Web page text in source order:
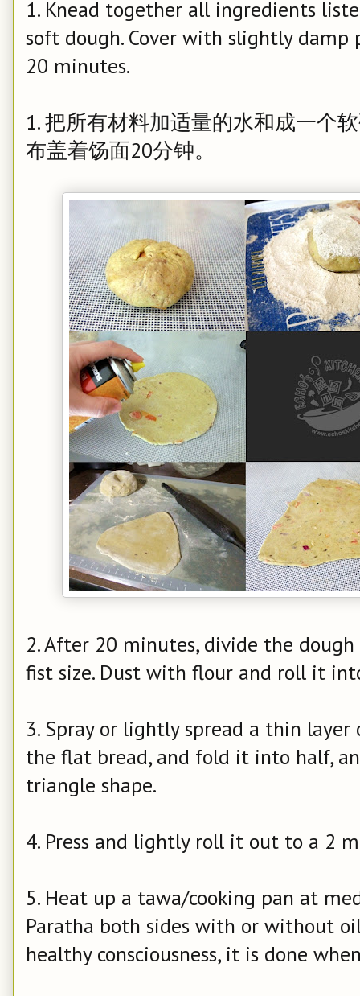
1. Knead together all ingredients
soft dough. Cover with slightly
20 minutes.
1. 把所有材料加适量的水和成一个
布盖着饧面20分钟。
2. After 20 minutes, divide the
fist size. Dust with flour and roll it
3. Spray or lightly spread a thin
the flat bread, and fold it into half,
triangle shape.
4. Press and lightly roll it out to a 2
5. Heat up a tawa/cooking pan at
Paratha both sides with or without
healthy consciousness, it is done